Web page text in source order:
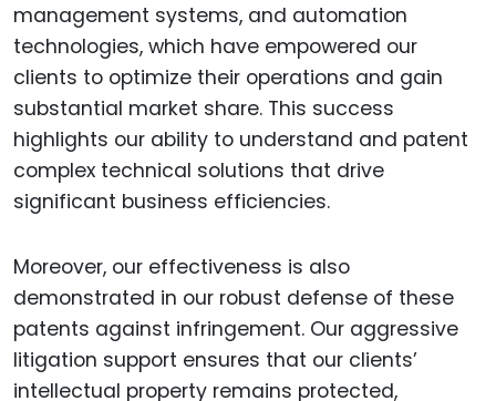
management systems, and automation
technologies, which have empowered our
clients to optimize their operations and gain
substantial market share. This success
highlights our ability to understand and patent
complex technical solutions that drive
significant business efficiencies.
Moreover, our effectiveness is also
demonstrated in our robust defense of these
patents against infringement. Our aggressive
litigation support ensures that our clients’
intellectual property remains protected,